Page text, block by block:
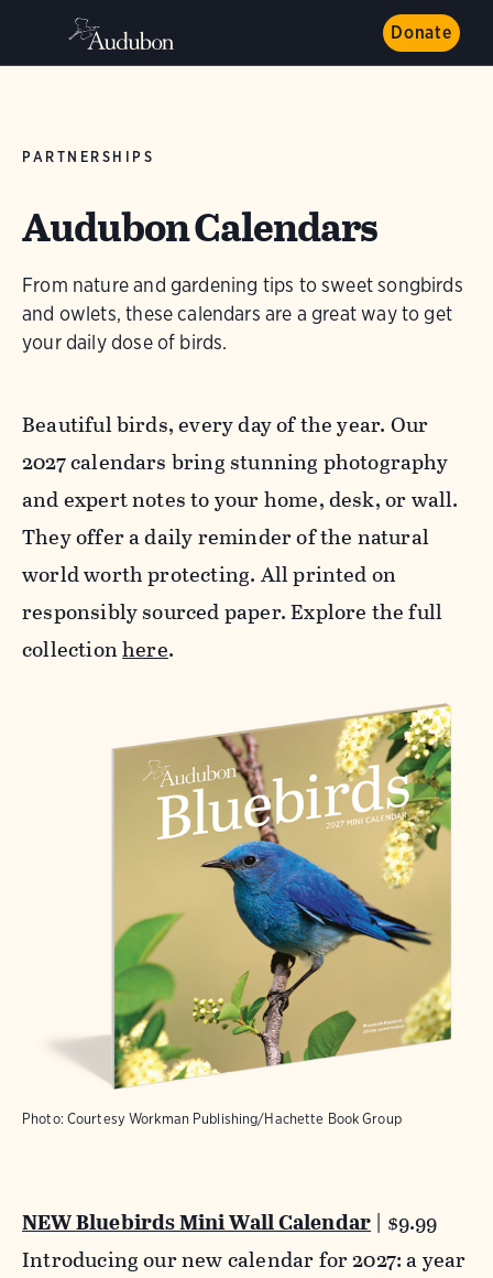
Donate
PARTNERSHIPS
Audubon Calendars
From nature and gardening tips to sweet songbirds
and owlets, these calendars are a great way to get
your daily dose of birds.
Beautiful birds, every day of the year. Our
2027 calendars bring stunning photography
and expert notes to your home, desk, or wall.
They offer a daily reminder of the natural
world worth protecting. All printed on
responsibly sourced paper. Explore the full
collectionhere.
Photo: Courtesy Workman Publishing/Hachette Book Group
NEW Bluebirds Mini Wall Calendar | $9.99
Introducing our new calendar for 2027: a year